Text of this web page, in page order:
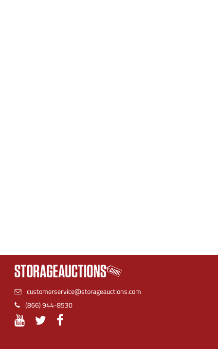
customerservice@storageauctions.com
(866) 944-8530